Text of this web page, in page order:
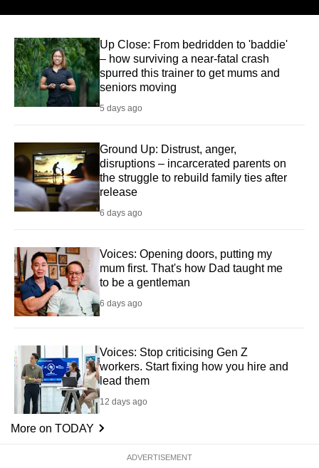
Up Close: From bedridden to 'baddie'
– how surviving a near-fatal crash
spurred this trainer to get mums and
seniors moving
5 days ago
Ground Up: Distrust, anger,
disruptions – incarcerated parents on
the struggle to rebuild family ties after
release
6 days ago
Voices: Opening doors, putting my
mum first. That's how Dad taught me
to be a gentleman
6 days ago
Voices: Stop criticising Gen Z
workers. Start fixing how you hire and
lead them
12 days ago
More on TODAY
ADVERTISEMENT